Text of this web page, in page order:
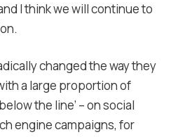
I think we will continue to
changed the way they
a large proportion of
the line’ – on social
engine campaigns, for